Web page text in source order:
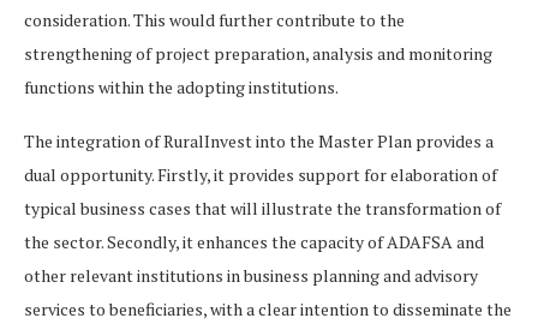
consideration. This would further contribute to the
strengthening of project preparation, analysis and monitoring
functions within the adopting institutions.
The integration of RuralInvest into the Master Plan provides a
dual opportunity. Firstly, it provides support for elaboration of
typical business cases that will illustrate the transformation of
the sector. Secondly, it enhances the capacity of ADAFSA and
other relevant institutions in business planning and advisory
services to beneficiaries, with a clear intention to disseminate the